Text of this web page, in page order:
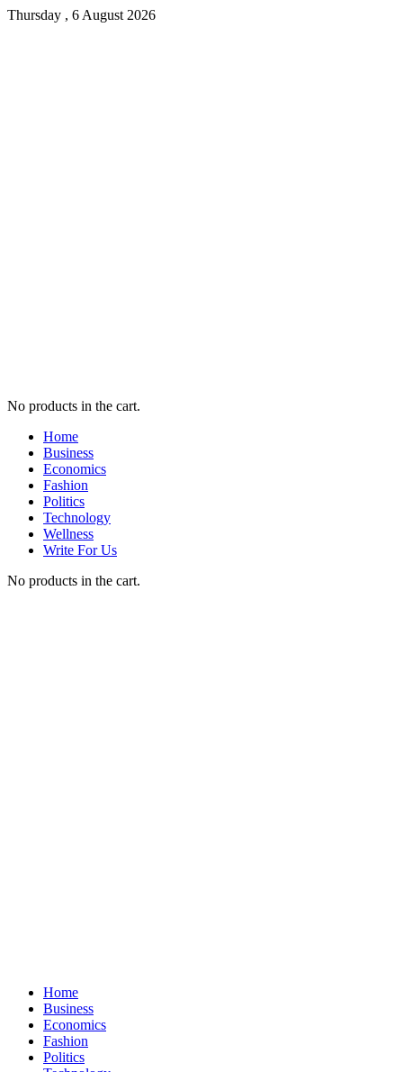
Thursday , 6 August 2026
No products in the cart.
Home
Business
Economics
Fashion
Politics
Technology
Wellness
Write For Us
No products in the cart.
Home
Business
Economics
Fashion
Politics